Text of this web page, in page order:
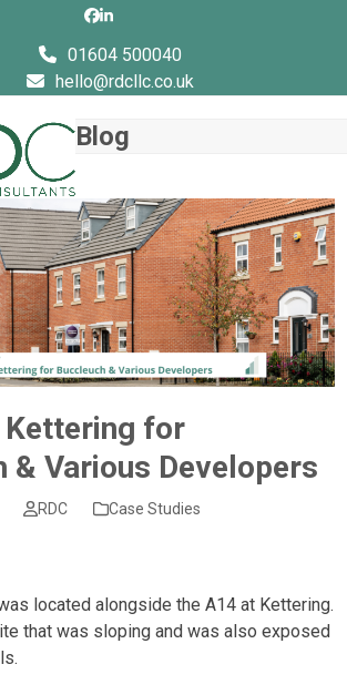
Facebook
LinkedIn
01604 500040
hello@rdcllc.co.uk
Blog
for
& Various Developers
RDC Case Studies
located alongside the A14 at Kettering.
that was sloping and was also exposed